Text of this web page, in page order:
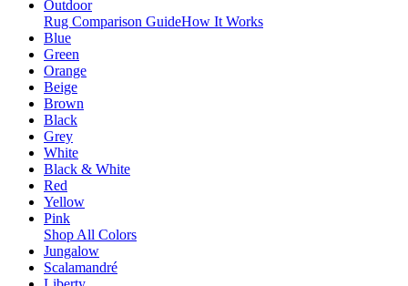
Outdoor
Rug Comparison GuideHow It Works
Blue
Green
Orange
Beige
Brown
Black
Grey
White
Black & White
Red
Yellow
Pink
Shop All Colors
Jungalow
Scalamandré